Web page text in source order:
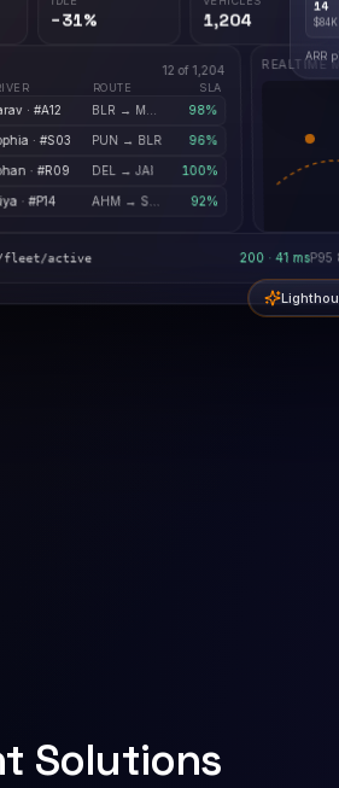
−31% 1,204
12 of 1,204
ROUTE SLA
· #A12 98%
· #S03 PUN → BLR 96%
· #R09 DEL → JAI 100%
· #P14 92%
REALTIME
fleet/active 200 · 41 msP95
$84K
Solutions